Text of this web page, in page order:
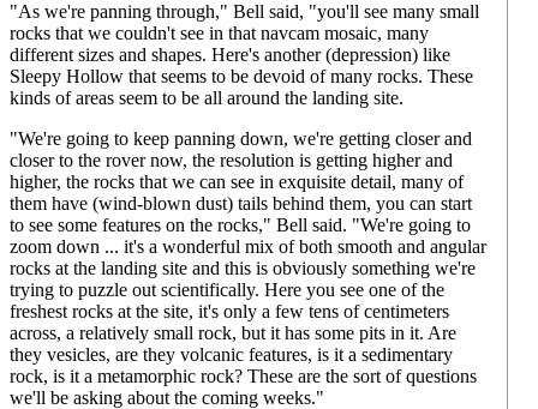
"As we're panning through," Bell said, "you'll see many small
rocks that we couldn't see in that navcam mosaic, many
different sizes and shapes. Here's another (depression) like
Sleepy Hollow that seems to be devoid of many rocks. These
kinds of areas seem to be all around the landing site.
"We're going to keep panning down, we're getting closer and
closer to the rover now, the resolution is getting higher and
higher, the rocks that we can see in exquisite detail, many of
them have (wind-blown dust) tails behind them, you can start
to see some features on the rocks," Bell said. "We're going to
zoom down ... it's a wonderful mix of both smooth and angular
rocks at the landing site and this is obviously something we're
trying to puzzle out scientifically. Here you see one of the
freshest rocks at the site, it's only a few tens of centimeters
across, a relatively small rock, but it has some pits in it. Are
they vesicles, are they volcanic features, is it a sedimentary
rock, is it a metamorphic rock? These are the sort of questions
we'll be asking about the coming weeks."